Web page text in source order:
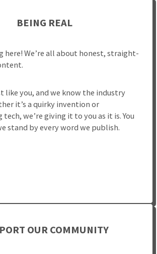
BEING REAL
here! We’re all about honest, straight-
like you, and we know the industry
it’s a quirky invention or
we’re giving it to you as it is. You
stand by every word we publish.
OUR COMMUNITY